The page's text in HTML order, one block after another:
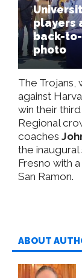
players
back-
photo
The Trojans,
against
win their
Regional
coaches
the inaugural
Fresno with
San Ramon.
ABOUT